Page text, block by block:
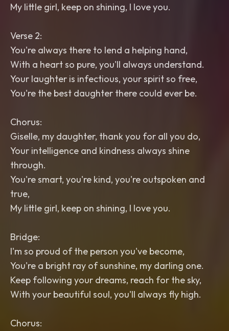
My little girl, keep on shining, I love you.
Verse 2:
You're always there to lend a helping hand,
With a heart so pure, you'll always understand.
Your laughter is infectious, your spirit so free,
You're the best daughter there could ever be.
Chorus:
Giselle, my daughter, thank you for all you do,
Your intelligence and kindness always shine
through.
You're smart, you're kind, you're outspoken and
true,
My little girl, keep on shining, I love you.
Bridge:
I'm so proud of the person you've become,
You're a bright ray of sunshine, my darling one.
Keep following your dreams, reach for the sky,
With your beautiful soul, you'll always fly high.
Chorus: